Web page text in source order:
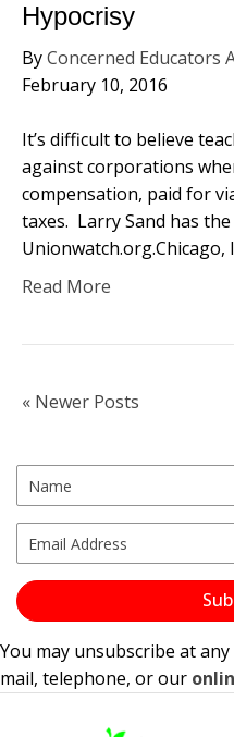
Hypocrisy
ByConcerned Educators
February 10, 2016
It’s difficult to believe
against corporations
compensation, paid for
taxes. Larry Sand has
Read More
« Newer Posts
You may unsubscribe at
mail, telephone, or our